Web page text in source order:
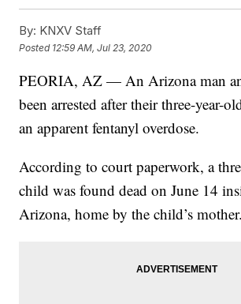
By: KNXV Staff
Posted 12:59 AM, Jul 23, 2020
PEORIA, AZ — An Arizona man
been arrested after their three-year-
an apparent fentanyl overdose.
According to court paperwork, a
child was found dead on June 14
Arizona, home by the child’s mother.